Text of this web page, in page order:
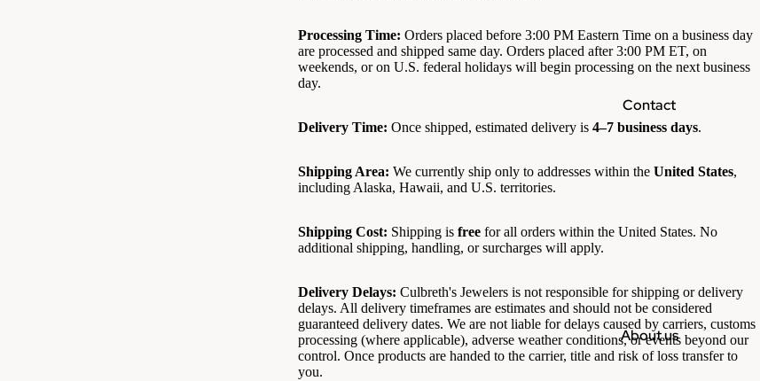
Contact
About us
Processing Time: Orders placed before 3:00 PM Eastern Time on a business day
are processed and shipped same day. Orders placed after 3:00 PM ET, on
weekends, or on U.S. federal holidays will begin processing on the next business
day.
Delivery Time: Once shipped, estimated delivery is 4–7 business days.
Shipping Area: We currently ship only to addresses within the United States,
including Alaska, Hawaii, and U.S. territories.
Shipping Cost: Shipping is free for all orders within the United States. No
additional shipping, handling, or surcharges will apply.
Delivery Delays: Culbreth's Jewelers is not responsible for shipping or delivery
delays. All delivery timeframes are estimates and should not be considered
guaranteed delivery dates. We are not liable for delays caused by carriers, customs
processing (where applicable), adverse weather conditions, or events beyond our
control. Once products are handed to the carrier, title and risk of loss transfer to
you.